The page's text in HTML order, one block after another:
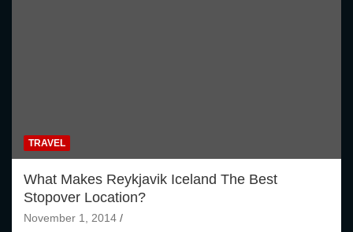
TRAVEL
What Makes Reykjavik Iceland The Best
Stopover Location?
November 1, 2014